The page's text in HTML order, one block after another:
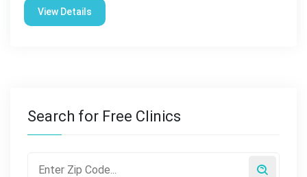
View Details
Search for Free Clinics